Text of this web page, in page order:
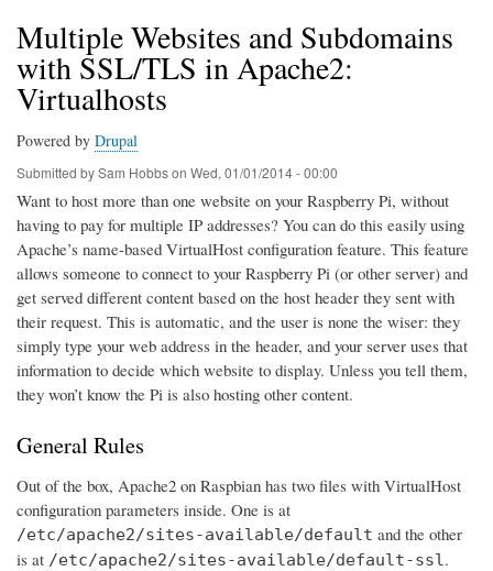
Multiple Websites and Subdomains
with SSL/TLS in Apache2:
Virtualhosts
Powered by Drupal
Submitted bySam Hobbson Wed, 01/01/2014 - 00:00
Want to host more than one website on your Raspberry Pi, without
having to pay for multiple IP addresses? You can do this easily using
Apache’s name-based VirtualHost configuration feature. This feature
allows someone to connect to your Raspberry Pi (or other server) and
get served different content based on the host header they sent with
their request. This is automatic, and the user is none the wiser: they
simply type your web address in the header, and your server uses that
information to decide which website to display. Unless you tell them,
they won’t know the Pi is also hosting other content.
General Rules
Out of the box, Apache2 on Raspbian has two files with VirtualHost
configuration parameters inside. One is at
/etc/apache2/sites-available/default and the other
is at /etc/apache2/sites-available/default-ssl.